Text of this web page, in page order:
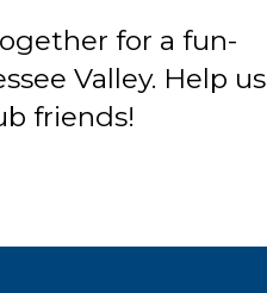
for a fun-
Valley. Help us
friends!